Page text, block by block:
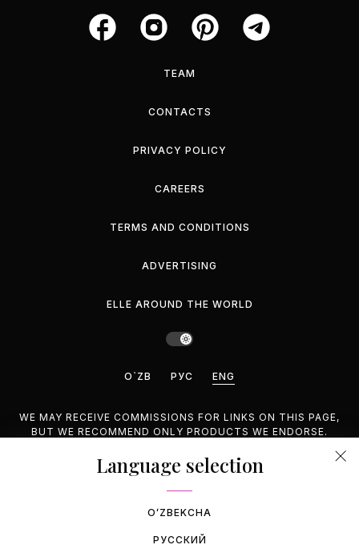
TEAM
CONTACTS
PRIVACY POLICY
CAREERS
TERMS AND CONDITIONS
ADVERTISING
ELLE AROUND THE WORLD
O`ZB РУС ENG
WE MAY RECEIVE COMMISSIONS FOR LINKS ON THIS PAGE,
BUT WE RECOMMEND ONLY PRODUCTS WE ENDORSE.
©2026 GEMINA PUBLISHING LLC, INC. ALL RIGHTS
RESERVED.
Language selection
OʻZBEKCHA
РУССКИЙ